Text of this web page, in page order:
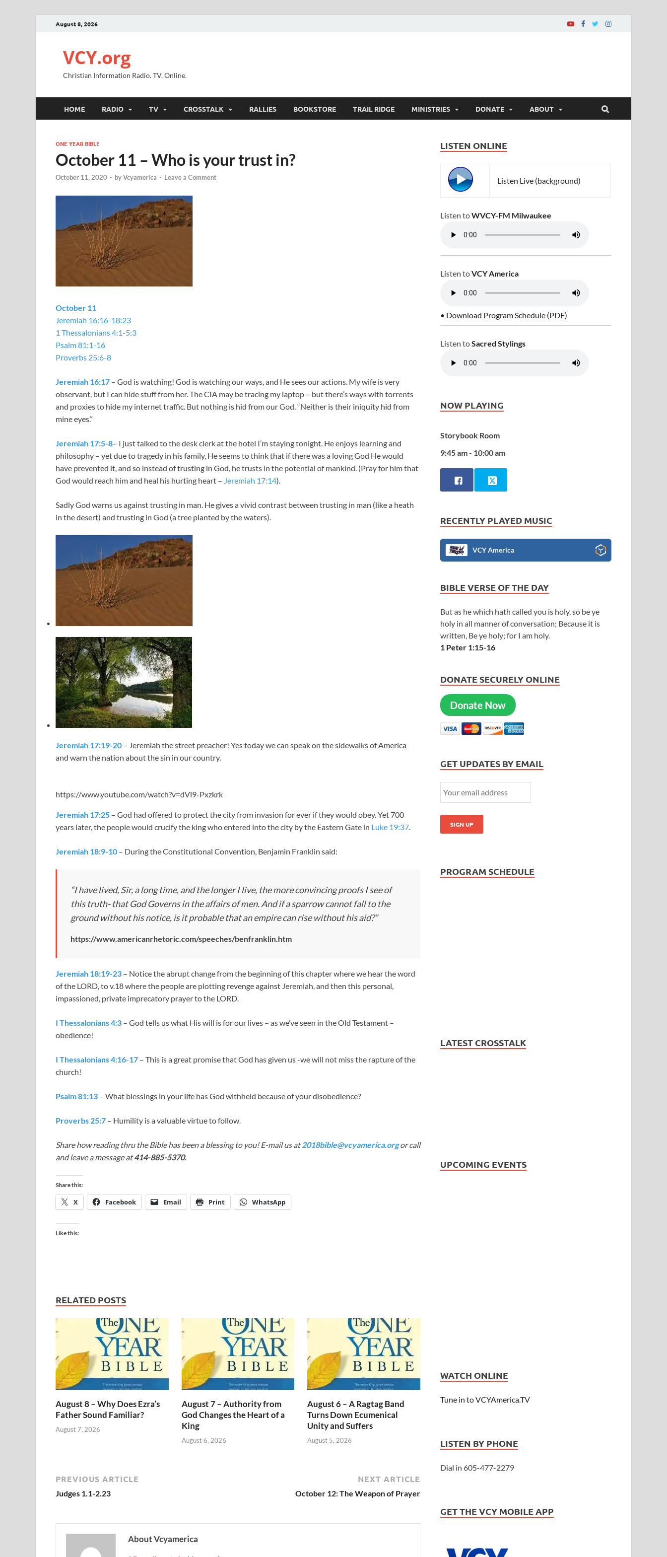
August 8, 2026
VCY.org
Christian Information Radio. TV. Online.
HOME RADIO TV CROSSTALK RALLIES BOOKSTORE TRAIL RIDGE MINISTRIES DONATE ABOUT
ONE YEAR BIBLE
October 11 – Who is your trust in?
October 11, 2020 - byVcyamerica - Leave a Comment
October 11
Jeremiah 16:16-18:23
1 Thessalonians 4:1-5:3
Psalm 81:1-16
Proverbs 25:6-8
Jeremiah 16:17 – God is watching! God is watching our ways, and He sees our actions. My wife is very
observant, but I can hide stuff from her. The CIA may be tracing my laptop – but there’s ways with torrents
and proxies to hide my internet traffic. But nothing is hid from our God. “Neither is their iniquity hid from
mine eyes.”
Jeremiah 17:5-8– I just talked to the desk clerk at the hotel I’m staying tonight. He enjoys learning and
philosophy – yet due to tragedy in his family, He seems to think that if there was a loving God He would
have prevented it, and so instead of trusting in God, he trusts in the potential of mankind. (Pray for him that
God would reach him and heal his hurting heart – Jeremiah 17:14).
Sadly God warns us against trusting in man. He gives a vivid contrast between trusting in man (like a heath
in the desert) and trusting in God (a tree planted by the waters).
Jeremiah 17:19-20 – Jeremiah the street preacher! Yes today we can speak on the sidewalks of America
and warn the nation about the sin in our country.
https://www.youtube.com/watch?v=dVl9-Pxzkrk
Jeremiah 17:25 – God had offered to protect the city from invasion for ever if they would obey. Yet 700
years later, the people would crucify the king who entered into the city by the Eastern Gate in Luke 19:37.
Jeremiah 18:9-10 – During the Constitutional Convention, Benjamin Franklin said:
“I have lived, Sir, a long time, and the longer I live, the more convincing proofs I see of
this truth- that God Governs in the affairs of men. And if a sparrow cannot fall to the
ground without his notice, is it probable that an empire can rise without his aid?”
https://www.americanrhetoric.com/speeches/benfranklin.htm
Jeremiah 18:19-23 – Notice the abrupt change from the beginning of this chapter where we hear the word
of the LORD, to v.18 where the people are plotting revenge against Jeremiah, and then this personal,
impassioned, private imprecatory prayer to the LORD.
I Thessalonians 4:3 – God tells us what His will is for our lives – as we’ve seen in the Old Testament –
obedience!
I Thessalonians 4:16-17 – This is a great promise that God has given us -we will not miss the rapture of the
church!
Psalm 81:13 – What blessings in your life has God withheld because of your disobedience?
Proverbs 25:7 – Humility is a valuable virtue to follow.
Share how reading thru the Bible has been a blessing to you! E-mail us at2018bible@vcyamerica.orgor call
and leave a message at414-885-5370.
Share this:
X Facebook Email Print WhatsApp
Like this:
RELATED POSTS
August 8 – Why Does Ezra’s
Father Sound Familiar?
August 7, 2026
August 7 – Authority from
God Changes the Heart of a
King
August 6, 2026
August 6 – A Ragtag Band
Turns Down Ecumenical
Unity and Suffers
August 5, 2026
PREVIOUS ARTICLE
Judges 1.1-2.23
NEXT ARTICLE
October 12: The Weapon of Prayer
About Vcyamerica
LISTEN ONLINE
Listen Live (background)
Listen toWVCY-FM Milwaukee
Listen toVCY America
• Download Program Schedule (PDF)
Listen toSacred Stylings
NOW PLAYING
Storybook Room
9:45 am - 10:00 am
RECENTLY PLAYED MUSIC
VCY America
BIBLE VERSE OF THE DAY
But as he which hath called you is holy, so be ye
holy in all manner of conversation; Because it is
written, Be ye holy; for I am holy.
1 Peter 1:15-16
DONATE SECURELY ONLINE
Donate Now
GET UPDATES BY EMAIL
PROGRAM SCHEDULE
LATEST CROSSTALK
UPCOMING EVENTS
WATCH ONLINE
Tune in to VCYAmerica.TV
LISTEN BY PHONE
Dial in 605-477-2279
GET THE VCY MOBILE APP